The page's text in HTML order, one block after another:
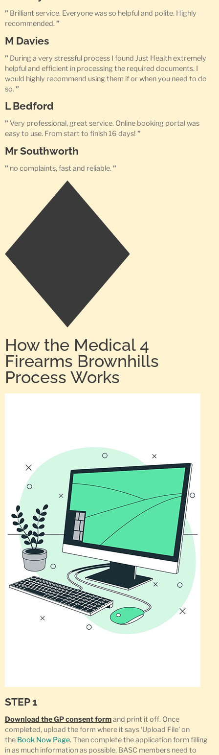
” Brilliant service. Everyone was so helpful and polite. Highly
recommended.”
M Davies
” During a very stressful process I found Just Health extremely
helpful and efficient in processing the required documents. I
would highly recommend using them if or when you need to do
so.”
L Bedford
” Very professional, great service. Online booking portal was
easy to use. From start to finish 16 days! ”
Mr Southworth
” no complaints, fast and reliable. ”
How the Medical 4
Firearms Brownhills
Process Works
STEP 1
Download the GP consent formand print it off. Once
completed, upload the form where it says ‘Upload File’ on
the Book Now Page. Then complete the application form filling
in as much information as possible. BASC members need to